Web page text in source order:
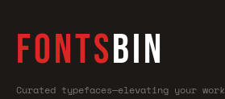
FONTSBIN
Curated typefaces—elevating your work